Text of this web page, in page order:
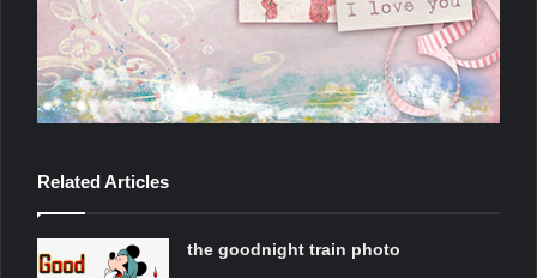
Related Articles
the goodnight train photo